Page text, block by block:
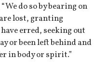
do so by bearing on
lost, granting
erred, seeking out
or been left behind and
in body or spirit.”